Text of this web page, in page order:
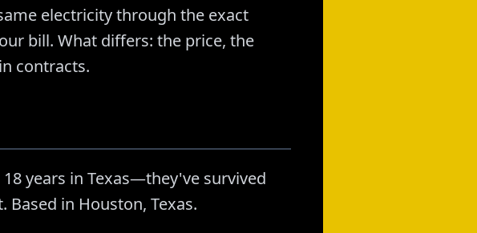
electricity through the exact
bill. What differs: the price, the
contracts.
18 years in Texas—they've survived
in Houston, Texas.